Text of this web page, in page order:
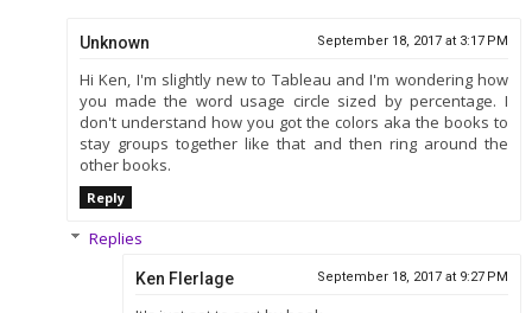
Unknown September 18, 2017 at 3:17 PM
Hi Ken, I'm slightly new to Tableau and I'm wondering how
you made the word usage circle sized by percentage. I
don't understand how you got the colors aka the books to
stay groups together like that and then ring around the
other books.
Reply
Replies
Ken Flerlage September 18, 2017 at 9:27 PM